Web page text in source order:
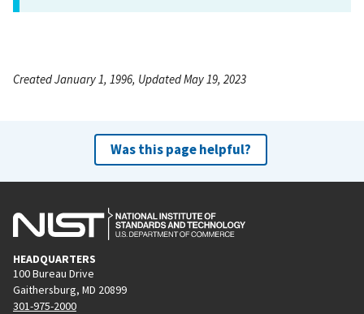
Created January 1, 1996, Updated May 19, 2023
Was this page helpful?
HEADQUARTERS
100 Bureau Drive
Gaithersburg, MD 20899
301-975-2000